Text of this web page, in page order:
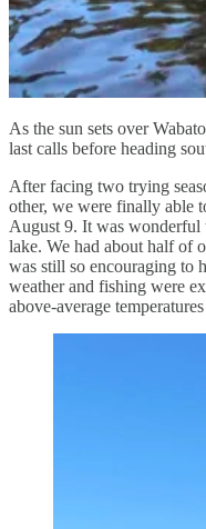
As the sun sets over
last calls before heading
After facing two trying
other, we were finally able
August 9. It was wonderful
lake. We had about half of
was still so encouraging to
weather and fishing were
above-average